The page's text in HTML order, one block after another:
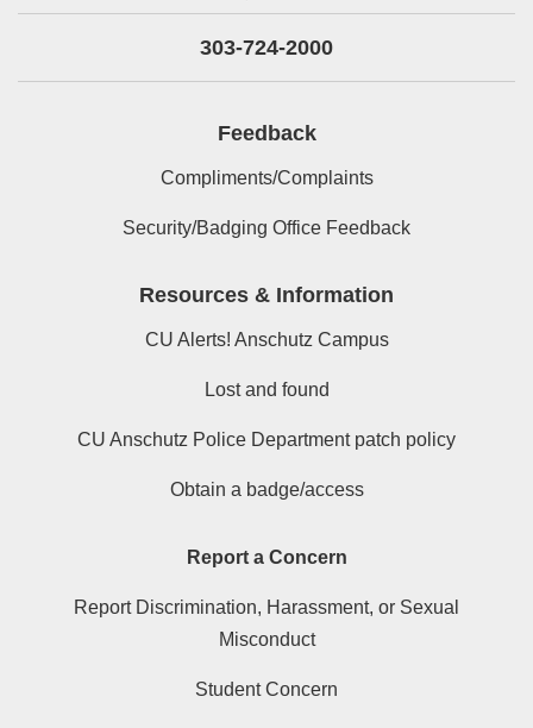
303-724-2000
Feedback
Compliments/Complaints
Security/Badging Office Feedback
Resources & Information
CU Alerts! Anschutz Campus
Lost and found
CU Anschutz Police Department patch policy
Obtain a badge/access
Report a Concern
Report Discrimination, Harassment, or Sexual
Misconduct
Student Concern